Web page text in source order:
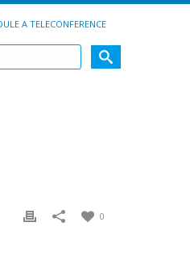
A TELECONFERENCE
0